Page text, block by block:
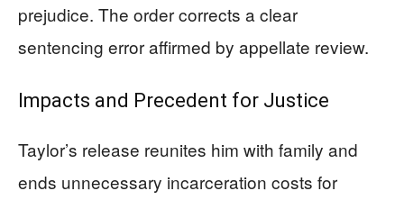
prejudice. The order corrects a clear
sentencing error affirmed by appellate review.
Impacts and Precedent for Justice
Taylor’s release reunites him with family and
ends unnecessary incarceration costs for